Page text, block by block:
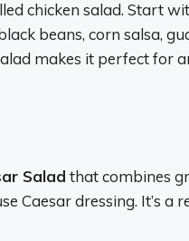
chicken salad. Start
beans, corn salsa,
makes it perfect for
Salad that combines
Caesar dressing. It’s a